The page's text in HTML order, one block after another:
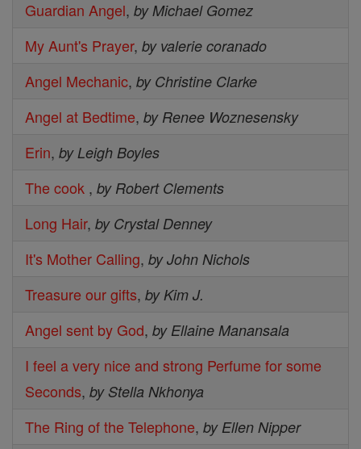
Guardian Angel, by Michael Gomez
My Aunt's Prayer, by valerie coranado
Angel Mechanic, by Christine Clarke
Angel at Bedtime, by Renee Woznesensky
Erin, by Leigh Boyles
The cook , by Robert Clements
Long Hair, by Crystal Denney
It's Mother Calling, by John Nichols
Treasure our gifts, by Kim J.
Angel sent by God, by Ellaine Manansala
I feel a very nice and strong Perfume for some
Seconds, by Stella Nkhonya
The Ring of the Telephone, by Ellen Nipper